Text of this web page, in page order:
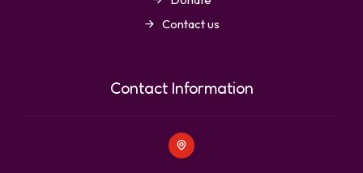
Contact us
Contact Information